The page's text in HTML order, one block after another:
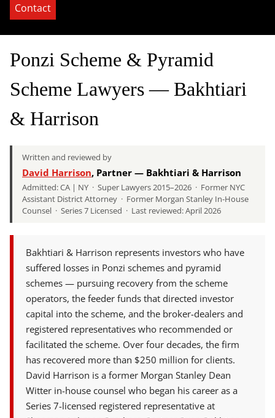
Contact
Ponzi Scheme & Pyramid
Scheme Lawyers — Bakhtiari
& Harrison
Written and reviewed by
David Harrison, Partner — Bakhtiari & Harrison
Admitted: CA | NY · Super Lawyers 2015–2026 · Former NYC
Assistant District Attorney · Former Morgan Stanley In-House
Counsel · Series 7 Licensed · Last reviewed: April 2026
Bakhtiari & Harrison represents investors who have
suffered losses in Ponzi schemes and pyramid
schemes — pursuing recovery from the scheme
operators, the feeder funds that directed investor
capital into the scheme, and the broker-dealers and
registered representatives who recommended or
facilitated the scheme. Over four decades, the firm
has recovered more than $250 million for clients.
David Harrison is a former Morgan Stanley Dean
Witter in-house counsel who began his career as a
Series 7-licensed registered representative at